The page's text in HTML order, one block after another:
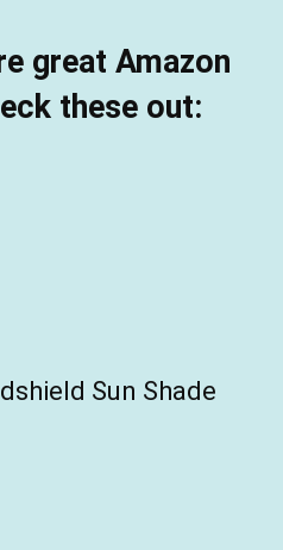
great Amazon
these out:
Sun Shade